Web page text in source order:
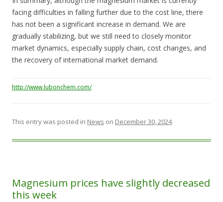
facing difficulties in falling further due to the cost line, there
has not been a significant increase in demand. We are
gradually stabilizing, but we still need to closely monitor
market dynamics, especially supply chain, cost changes, and
the recovery of international market demand.
http://www.lubonchem.com/
This entry was posted in News on December 30, 2024.
Magnesium prices have slightly decreased
this week